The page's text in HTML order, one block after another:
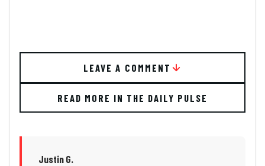
LEAVE A COMMENT
READ MORE IN THE DAILY PULSE
Justin G.